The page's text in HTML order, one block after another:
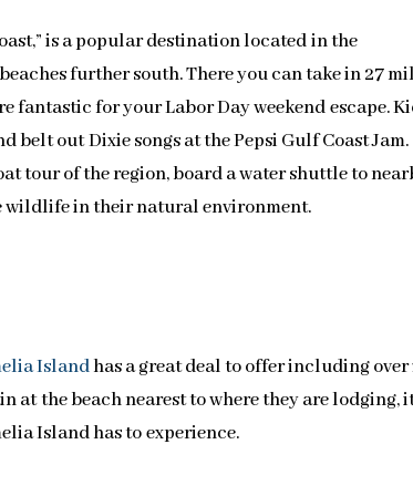
is a popular destination located in the
further south. There you can take in 27
fantastic for your Labor Day weekend escape.
belt out Dixie songs at the Pepsi Gulf Coast Jam.
tour of the region, board a water shuttle to
wildlife in their natural environment.
Islandhas a great deal to offer including over
at the beach nearest to where they are lodging,
Island has to experience.